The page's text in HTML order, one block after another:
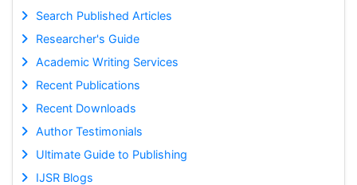
Search Published Articles
Researcher's Guide
Academic Writing Services
Recent Publications
Recent Downloads
Author Testimonials
Ultimate Guide to Publishing
IJSR Blogs